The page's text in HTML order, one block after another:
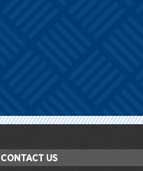
CONTACT US